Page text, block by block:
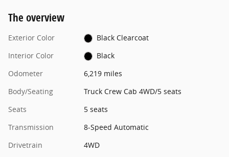
The overview
Exterior Color
Black Clearcoat
Interior Color
Black
Odometer
6,219 miles
Body/Seating
Truck Crew Cab 4WD/5 seats
Seats
5 seats
Transmission
8-Speed Automatic
Drivetrain
4WD